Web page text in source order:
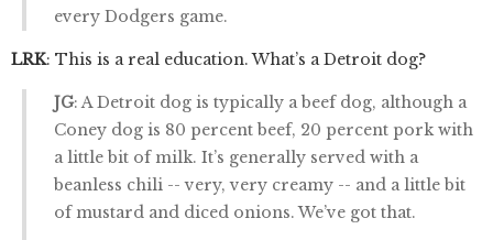
every Dodgers game.
LRK: This is a real education. What’s a Detroit dog?
JG: A Detroit dog is typically a beef dog, although a
Coney dog is 80 percent beef, 20 percent pork with
a little bit of milk. It’s generally served with a
beanless chili -- very, very creamy -- and a little bit
of mustard and diced onions. We’ve got that.